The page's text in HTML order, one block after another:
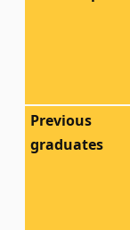
Previous
graduates